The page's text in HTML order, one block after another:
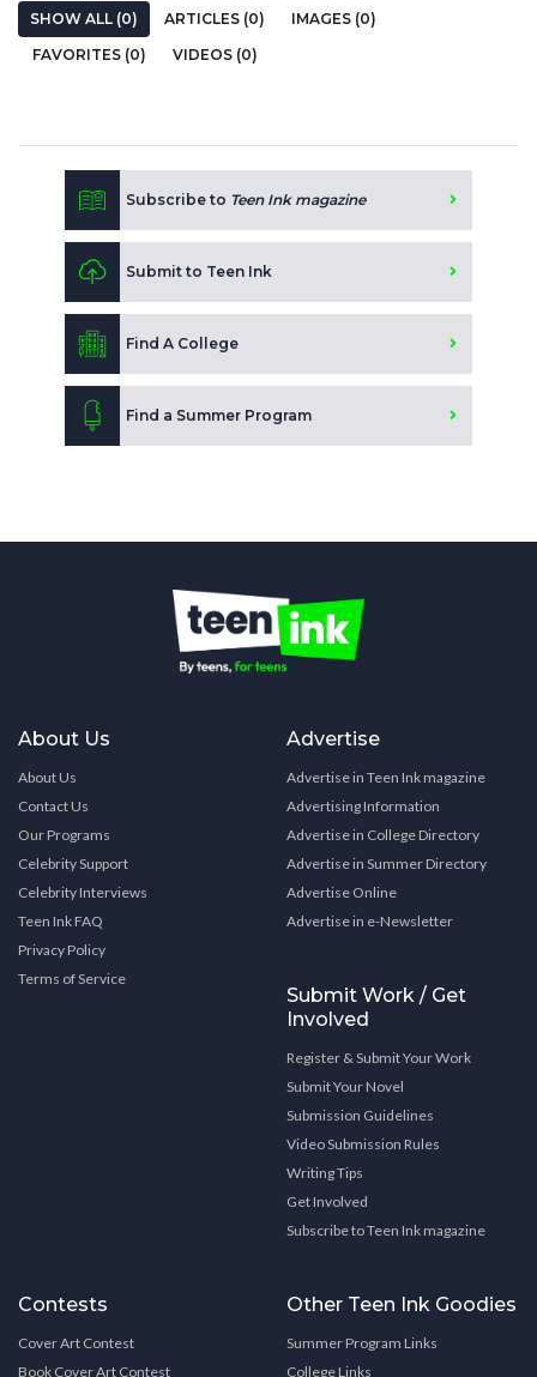
SHOW ALL (0) ARTICLES (0)
IMAGES (0)
FAVORITES (0)
VIDEOS (0)
Subscribe to Teen Ink magazine
Submit to Teen Ink
Find A College
Find a Summer Program
About Us
About Us
Contact Us
Our Programs
Celebrity Support
Celebrity Interviews
Teen Ink FAQ
Privacy Policy
Terms of Service
Advertise
Advertise in Teen Ink magazine
Advertising Information
Advertise in College Directory
Advertise in Summer Directory
Advertise Online
Advertise in e-Newsletter
Submit Work / Get
Involved
Register & Submit Your Work
Submit Your Novel
Submission Guidelines
Video Submission Rules
Writing Tips
Get Involved
Subscribe to Teen Ink magazine
Contests
Cover Art Contest
Book Cover Art Contest
Other Teen Ink Goodies
Summer Program Links
College Links